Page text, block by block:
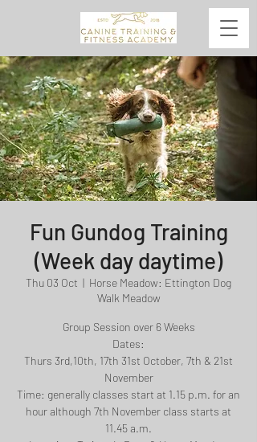
Fun Gundog Training
(Week day daytime)
Thu 03 Oct
  |
Horse Meadow: Ettington Dog
Walk Meadow
Group Session over 6 Weeks
Dates:
Thurs 3rd,10th, 17th 31st October, 7th & 21st
November
Time: generally classes start at 1.15 p.m. for an
hour although 7th November class starts at
11.45 a.m.